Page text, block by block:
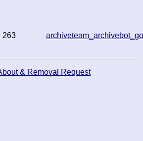
263
& Removal Request